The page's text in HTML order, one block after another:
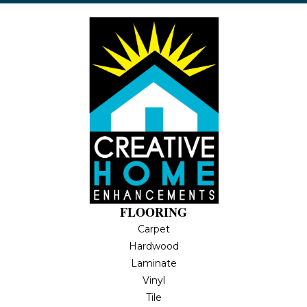
FLOORING
Carpet
Hardwood
Laminate
Vinyl
Tile